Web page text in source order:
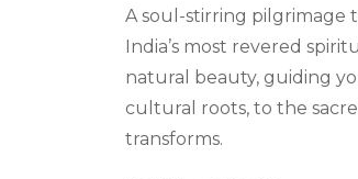
A soul-stirring pilgrimage
India’s most revered
natural beauty, guiding
cultural roots, to the
transforms.